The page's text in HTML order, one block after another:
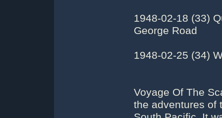
1948-02-18 (33)
George Road
1948-02-25 (34)
Voyage Of The
the adventures of